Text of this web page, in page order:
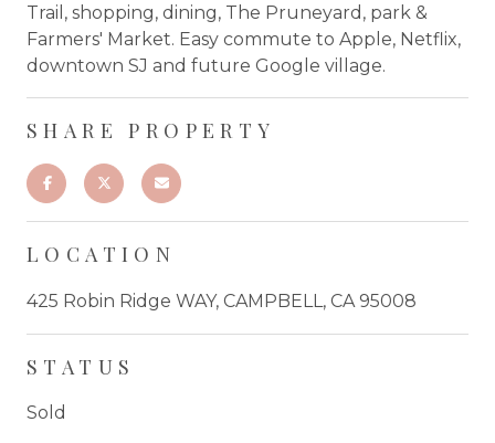
Trail, shopping, dining, The Pruneyard, park &
Farmers' Market. Easy commute to Apple, Netflix,
downtown SJ and future Google village.
SHARE PROPERTY
LOCATION
425 Robin Ridge WAY, CAMPBELL, CA 95008
STATUS
Sold